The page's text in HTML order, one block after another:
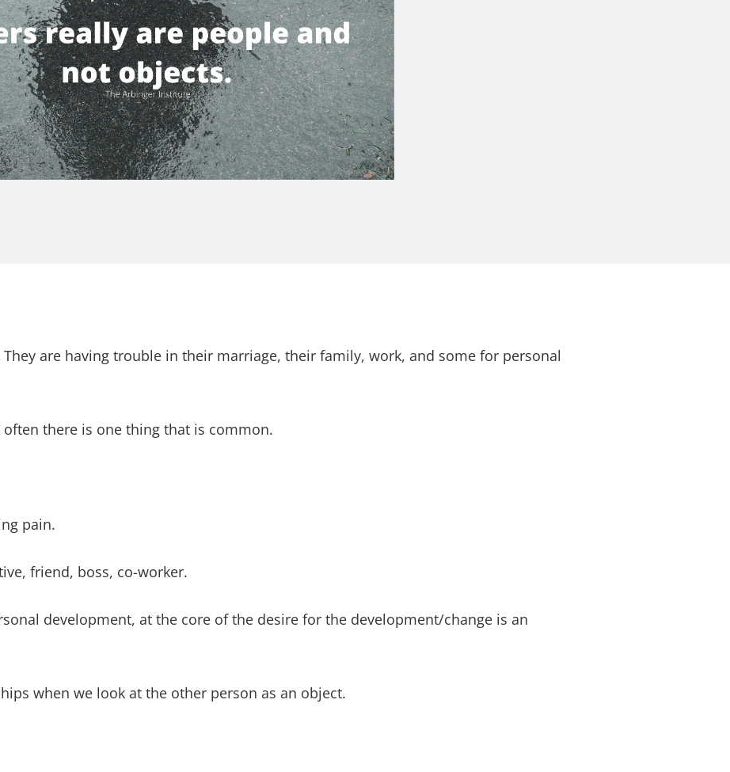
are having trouble in their marriage, their family, work, and some for personal
there is one thing that is common.
pain.
friend, boss, co-worker.
development, at the core of the desire for the development/change is an
when we look at the other person as an object.